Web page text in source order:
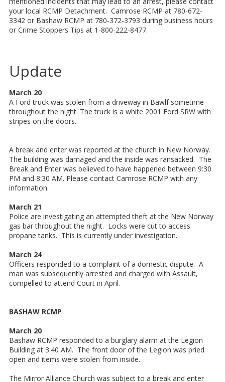
your local RCMP Detachment. Camrose RCMP at 780-672-
3342 or Bashaw RCMP at 780-372-3793 during business hours
or Crime Stoppers Tips at 1-800-222-8477.
Update
March 20
A Ford truck was stolen from a driveway in Bawlf sometime
throughout the night. The truck is a white 2001 Ford SRW with
stripes on the doors.
A break and enter was reported at the church in New Norway.
The building was damaged and the inside was ransacked. The
Break and Enter was believed to have happened between 9:30
PM and 8:30 AM. Please contact Camrose RCMP with any
information.
March 21
Police are investigating an attempted theft at the New Norway
gas bar throughout the night. Locks were cut to access
propane tanks. This is currently under investigation.
March 24
Officers responded to a complaint of a domestic dispute. A
man was subsequently arrested and charged with Assault,
compelled to attend Court in April.
BASHAW RCMP
March 20
Bashaw RCMP responded to a burglary alarm at the Legion
Building at 3:40 AM. The front door of the Legion was pried
open and items were stolen from inside.
The Mirror Alliance Church was subject to a break and enter